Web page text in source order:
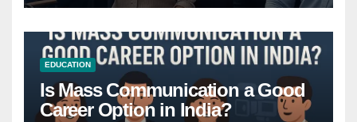
EDUCATION
Is Mass Communication a Good
Career Option in India?